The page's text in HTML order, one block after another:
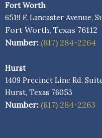
Fort Worth
6519 E Lancaster Avenue,
Fort Worth, Texas 76112
Number: (817) 284-2264
Hurst
1409 Precinct Line Rd,
Hurst, Texas 76053
Number: (817) 284-2263